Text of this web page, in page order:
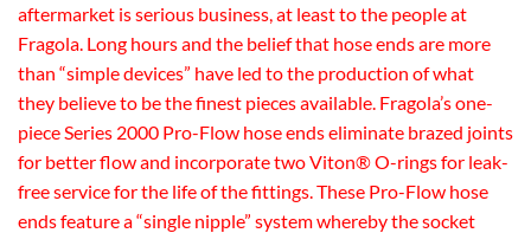
aftermarket is serious business, at least to the people at
Fragola. Long hours and the belief that hose ends are more
than “simple devices” have led to the production of what
they believe to be the finest pieces available. Fragola’s one-
piece Series 2000 Pro-Flow hose ends eliminate brazed joints
for better flow and incorporate two Viton® O-rings for leak-
free service for the life of the fittings. These Pro-Flow hose
ends feature a “single nipple” system whereby the socket